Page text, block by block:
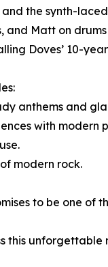
the synth-
and Matt on
Doves’ 10-
anthems and
with modern
modern rock.
to be one of
this